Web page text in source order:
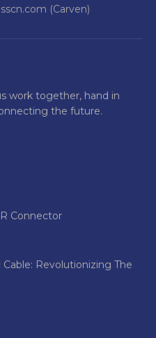
(Carven)
work together, hand in
the future.
Connector
Revolutionizing The